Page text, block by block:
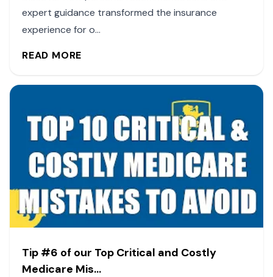
expert guidance transformed the insurance
experience for o...
READ MORE
Tip #6 of our Top Critical and Costly
Medicare Mis...